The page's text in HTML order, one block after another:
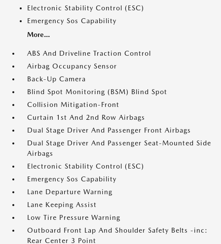
Electronic Stability Control (ESC)
Emergency Sos Capability
More...
ABS And Driveline Traction Control
Airbag Occupancy Sensor
Back-Up Camera
Blind Spot Monitoring (BSM) Blind Spot
Collision Mitigation-Front
Curtain 1st And 2nd Row Airbags
Dual Stage Driver And Passenger Front Airbags
Dual Stage Driver And Passenger Seat-Mounted Side
Airbags
Electronic Stability Control (ESC)
Emergency Sos Capability
Lane Departure Warning
Lane Keeping Assist
Low Tire Pressure Warning
Outboard Front Lap And Shoulder Safety Belts -inc:
Rear Center 3 Point